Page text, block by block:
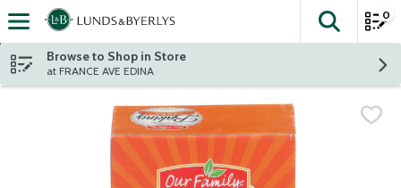
Skip header to page content
The
0
Browse to Shop in Store
at FRANCE AVE EDINA